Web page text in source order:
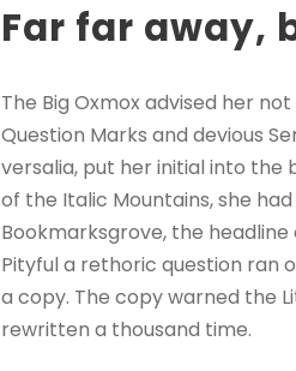
Far far away,
The Big Oxmox advised her
Question Marks and devious
versalia, put her initial into the
of the Italic Mountains, she
Bookmarksgrove, the
Pityful a rethoric question ran
a copy. The copy warned the
rewritten a thousand time.